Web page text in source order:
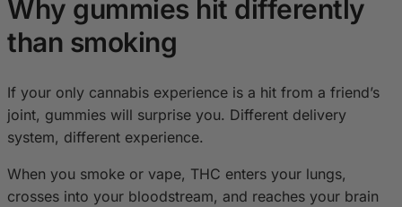
Why gummies hit differently
than smoking
If your only cannabis experience is a hit from a friend’s
joint, gummies will surprise you. Different delivery
system, different experience.
When you smoke or vape, THC enters your lungs,
crosses into your bloodstream, and reaches your brain